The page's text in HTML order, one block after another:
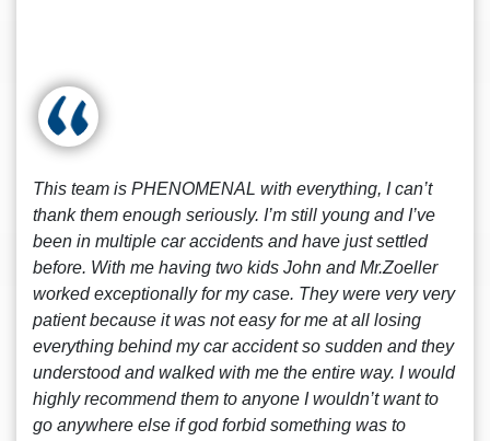
This team is PHENOMENAL with everything, I can’t
thank them enough seriously. I’m still young and I’ve
been in multiple car accidents and have just settled
before. With me having two kids John and Mr.Zoeller
worked exceptionally for my case. They were very very
patient because it was not easy for me at all losing
everything behind my car accident so sudden and they
understood and walked with me the entire way. I would
highly recommend them to anyone I wouldn’t want to
go anywhere else if god forbid something was to